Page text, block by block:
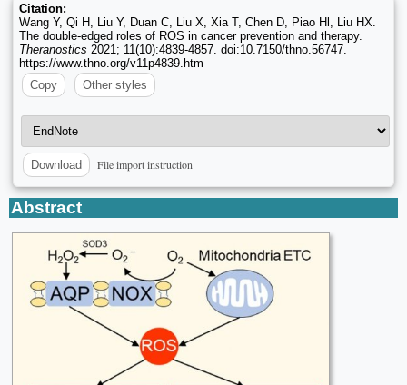
Citation:
Wang Y, Qi H, Liu Y, Duan C, Liu X, Xia T, Chen D, Piao Hl, Liu HX.
The double-edged roles of ROS in cancer prevention and therapy.
Theranostics 2021; 11(10):4839-4857. doi:10.7150/thno.56747.
https://www.thno.org/v11p4839.htm
Copy
Other styles
Download File import instruction
Abstract